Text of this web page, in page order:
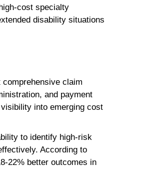
cost specialty
disability situations
claim
and payment
into emerging cost
to identify high-risk
According to
22% better outcomes in